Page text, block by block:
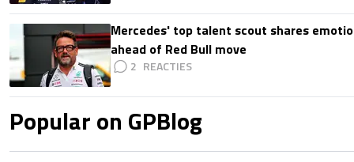
Mercedes' top talent scout shares
ahead of Red Bull move
2
Popular on GPBlog